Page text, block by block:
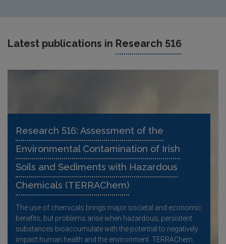
Latest publications in Research 516
Research 516: Assessment of the
Environmental Contamination of Irish
Soils and Sediments with Hazardous
Chemicals (TERRAChem)
The use of chemicals brings major societal and economic
benefits, but problems arise when hazardous, persistent
substances bioaccumulate with the potential to negatively
impact human health and the environment. TERRAChem